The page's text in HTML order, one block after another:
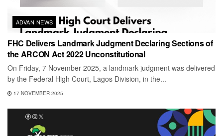
ADVAN NEWS
FHC Delivers Landmark Judgment Declaring Sections of
the ARCON Act 2022 Unconstitutional
On Friday, 7 November 2025, a landmark judgment was delivered
by the Federal High Court, Lagos Division, in the...
17 NOVEMBER 2025